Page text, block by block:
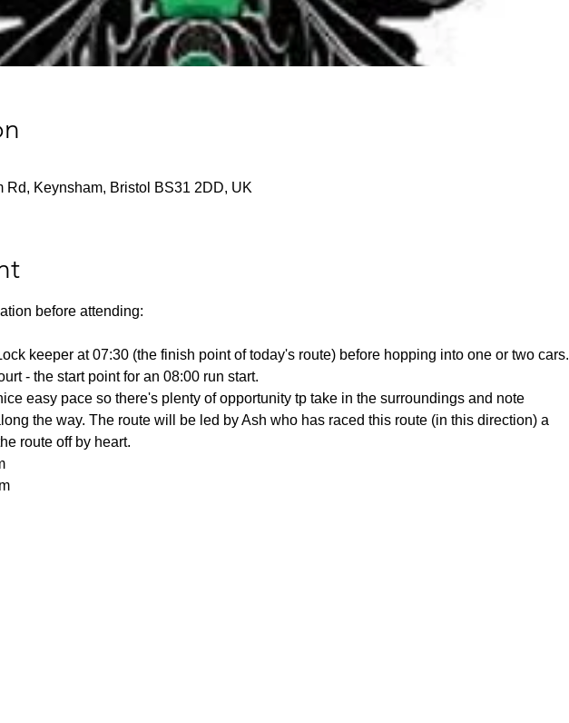
Rd, Keynsham, Bristol BS31 2DD, UK
before attending:
keeper at 07:30 (the finish point of today's route) before hopping into one or two cars.
- the start point for an 08:00 run start.
easy pace so there's plenty of opportunity tp take in the surroundings and note
the way. The route will be led by Ash who has raced this route (in this direction) a
route off by heart.